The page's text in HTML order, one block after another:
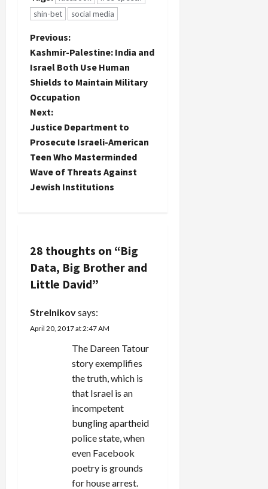
shin-bet
social media
P
o
s
t
n
a
v
g
a
t
i
Previous:
Kashmir-Palestine: India and
Israel Both Use Human
Shields to Maintain Military
Occupation
Next:
Justice Department to
Prosecute Israeli-American
Teen Who Masterminded
Wave of Threats Against
Jewish Institutions
28 thoughts on “Big
Data, Big Brother and
Little David”
Strelnikovsays:
April 20, 2017 at 2:47 AM
The Dareen Tatour
story exemplifies
the truth, which is
that Israel is an
incompetent
bungling apartheid
police state, when
even Facebook
poetry is grounds
for house arrest.